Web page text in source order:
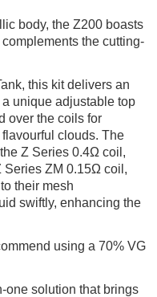
body, the Z200 boasts
the cutting-
this kit delivers an
unique adjustable top
over the coils for
clouds. The
Z Series 0.4Ω coil,
Series ZM 0.15Ω coil,
their mesh
swiftly, enhancing the
using a 70% VG
one solution that brings